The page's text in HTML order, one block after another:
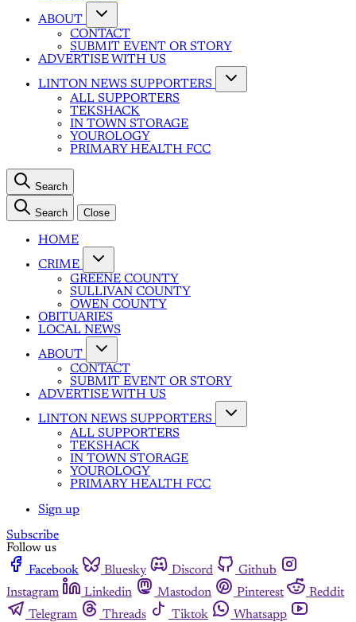
ABOUT
CONTACT
SUBMIT EVENT OR STORY
ADVERTISE WITH US
LINTON NEWS SUPPORTERS
ALL SUPPORTERS
TEKSHACK
IN TOWN STORAGE
YOUROLOGY
PRIMARY HEALTH FCC
Search
Search Close
HOME
CRIME
GREENE COUNTY
SULLIVAN COUNTY
OWEN COUNTY
OBITUARIES
LOCAL NEWS
ABOUT
CONTACT
SUBMIT EVENT OR STORY
ADVERTISE WITH US
LINTON NEWS SUPPORTERS
ALL SUPPORTERS
TEKSHACK
IN TOWN STORAGE
YOUROLOGY
PRIMARY HEALTH FCC
Sign up
Subscribe
Follow us
Facebook
Bluesky Discord
Github
Instagram
Linkedin Mastodon Pinterest
Reddit
Telegram
Threads Tiktok
Whatsapp